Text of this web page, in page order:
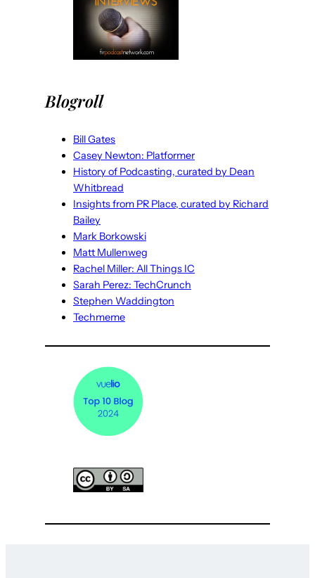
Blogroll
Bill Gates
Casey Newton: Platformer
History of Podcasting, curated by Dean
Whitbread
Insights from PR Place, curated by Richard
Bailey
Mark Borkowski
Matt Mullenweg
Rachel Miller: All Things IC
Sarah Perez: TechCrunch
Stephen Waddington
Techmeme